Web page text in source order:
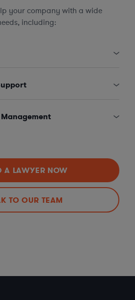
your company with a wide
including:
A LAWYER NOW
TO OUR TEAM